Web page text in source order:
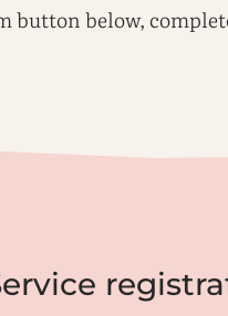
below,